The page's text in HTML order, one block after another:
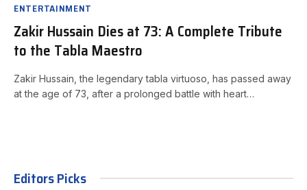
ENTERTAINMENT
Zakir Hussain Dies at 73: A Complete Tribute
to the Tabla Maestro
Zakir Hussain, the legendary tabla virtuoso, has passed away
at the age of 73, after a prolonged battle with heart…
Editors Picks